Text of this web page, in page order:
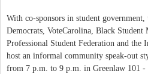
With co-sponsors in student
Democrats, VoteCarolina, Black Student
Professional Student Federation and
host an informal community speak-out
from 7 p.m. to 9 p.m. in Greenlaw 101